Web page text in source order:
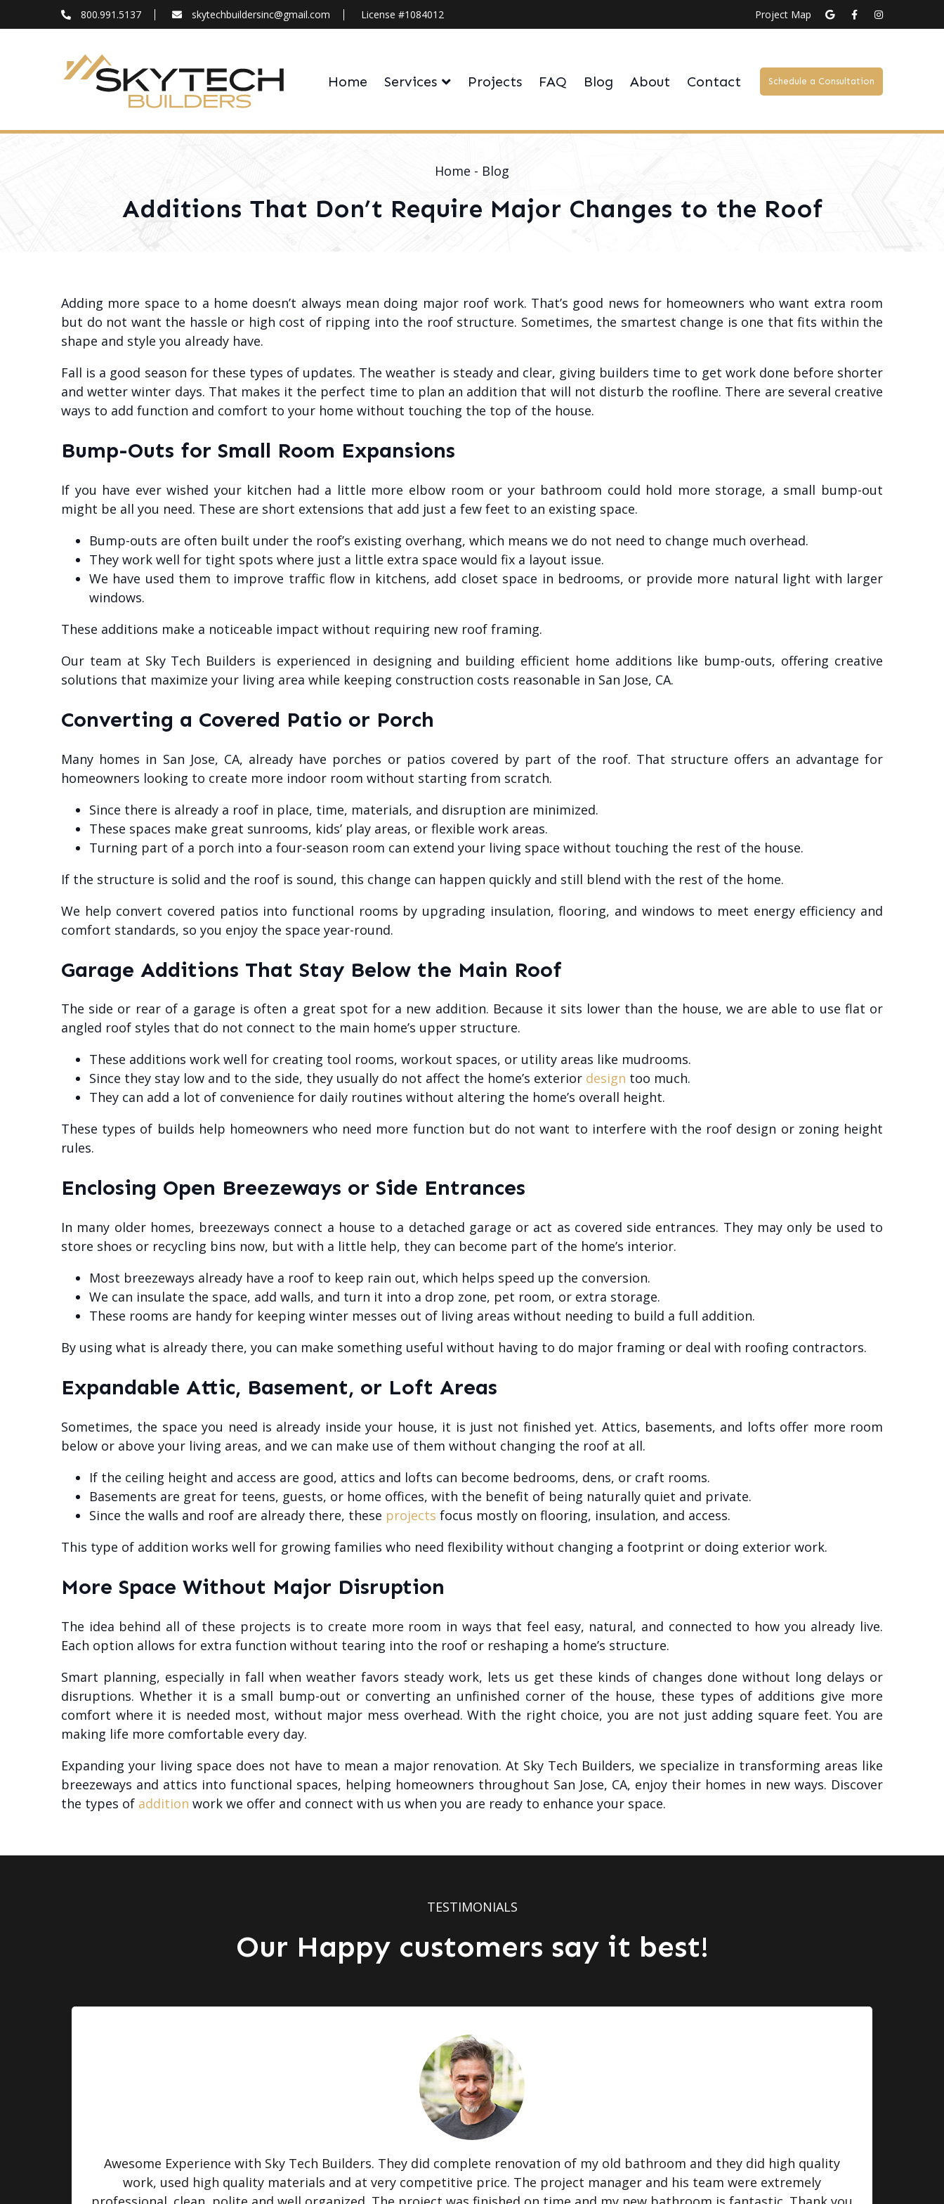
About Contact
800.991.5137 skytechbuildersinc@gmail.com License #1084012 Project Map
Home Services Projects FAQ Blog About Contact Schedule a Consultation
Home - Blog
Additions That Don’t Require Major Changes to the Roof
Adding more space to a home doesn’t always mean doing major roof work. That’s good news for homeowners who want extra room
but do not want the hassle or high cost of ripping into the roof structure. Sometimes, the smartest change is one that fits within the
shape and style you already have.
Fall is a good season for these types of updates. The weather is steady and clear, giving builders time to get work done before shorter
and wetter winter days. That makes it the perfect time to plan an addition that will not disturb the roofline. There are several creative
ways to add function and comfort to your home without touching the top of the house.
Bump-Outs for Small Room Expansions
If you have ever wished your kitchen had a little more elbow room or your bathroom could hold more storage, a small bump-out
might be all you need. These are short extensions that add just a few feet to an existing space.
Bump-outs are often built under the roof’s existing overhang, which means we do not need to change much overhead.
They work well for tight spots where just a little extra space would fix a layout issue.
We have used them to improve traffic flow in kitchens, add closet space in bedrooms, or provide more natural light with larger
windows.
These additions make a noticeable impact without requiring new roof framing.
Our team at Sky Tech Builders is experienced in designing and building efficient home additions like bump-outs, offering creative
solutions that maximize your living area while keeping construction costs reasonable in San Jose, CA.
Converting a Covered Patio or Porch
Many homes in San Jose, CA, already have porches or patios covered by part of the roof. That structure offers an advantage for
homeowners looking to create more indoor room without starting from scratch.
Since there is already a roof in place, time, materials, and disruption are minimized.
These spaces make great sunrooms, kids’ play areas, or flexible work areas.
Turning part of a porch into a four-season room can extend your living space without touching the rest of the house.
If the structure is solid and the roof is sound, this change can happen quickly and still blend with the rest of the home.
We help convert covered patios into functional rooms by upgrading insulation, flooring, and windows to meet energy efficiency and
comfort standards, so you enjoy the space year-round.
Garage Additions That Stay Below the Main Roof
The side or rear of a garage is often a great spot for a new addition. Because it sits lower than the house, we are able to use flat or
angled roof styles that do not connect to the main home’s upper structure.
These additions work well for creating tool rooms, workout spaces, or utility areas like mudrooms.
Since they stay low and to the side, they usually do not affect the home’s exterior design too much.
They can add a lot of convenience for daily routines without altering the home’s overall height.
These types of builds help homeowners who need more function but do not want to interfere with the roof design or zoning height
rules.
Enclosing Open Breezeways or Side Entrances
In many older homes, breezeways connect a house to a detached garage or act as covered side entrances. They may only be used to
store shoes or recycling bins now, but with a little help, they can become part of the home’s interior.
Most breezeways already have a roof to keep rain out, which helps speed up the conversion.
We can insulate the space, add walls, and turn it into a drop zone, pet room, or extra storage.
These rooms are handy for keeping winter messes out of living areas without needing to build a full addition.
By using what is already there, you can make something useful without having to do major framing or deal with roofing contractors.
Expandable Attic, Basement, or Loft Areas
Sometimes, the space you need is already inside your house, it is just not finished yet. Attics, basements, and lofts offer more room
below or above your living areas, and we can make use of them without changing the roof at all.
If the ceiling height and access are good, attics and lofts can become bedrooms, dens, or craft rooms.
Basements are great for teens, guests, or home offices, with the benefit of being naturally quiet and private.
Since the walls and roof are already there, these projects focus mostly on flooring, insulation, and access.
This type of addition works well for growing families who need flexibility without changing a footprint or doing exterior work.
More Space Without Major Disruption
The idea behind all of these projects is to create more room in ways that feel easy, natural, and connected to how you already live.
Each option allows for extra function without tearing into the roof or reshaping a home’s structure.
Smart planning, especially in fall when weather favors steady work, lets us get these kinds of changes done without long delays or
disruptions. Whether it is a small bump-out or converting an unfinished corner of the house, these types of additions give more
comfort where it is needed most, without major mess overhead. With the right choice, you are not just adding square feet. You are
making life more comfortable every day.
Expanding your living space does not have to mean a major renovation. At Sky Tech Builders, we specialize in transforming areas like
breezeways and attics into functional spaces, helping homeowners throughout San Jose, CA, enjoy their homes in new ways. Discover
the types of addition work we offer and connect with us when you are ready to enhance your space.
TESTIMONIALS
Our Happy customers say it best!
Awesome Experience with Sky Tech Builders. They did complete renovation of my old bathroom and they did high quality
work, used high quality materials and at very competitive price. The project manager and his team were extremely